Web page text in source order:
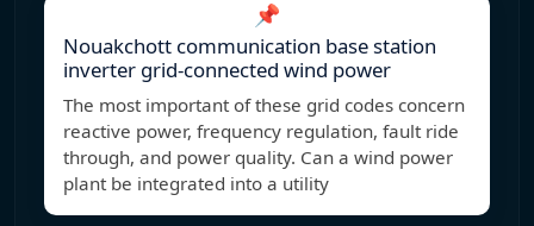
📌
Nouakchott communication base station
inverter grid-connected wind power
The most important of these grid codes concern
reactive power, frequency regulation, fault ride
through, and power quality. Can a wind power
plant be integrated into a utility